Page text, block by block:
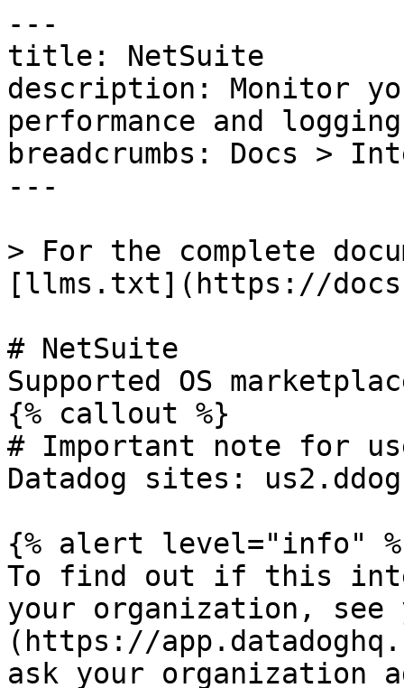
---
title: NetSuite
description: Monitor
performance and logging
breadcrumbs: Docs >
---
> For the complete
[llms.txt](https://
# NetSuite
Supported OS
{% callout %}
# Important note for
Datadog sites:
{% alert level="info"
To find out if this
your organization, see
(https://
ask your organization